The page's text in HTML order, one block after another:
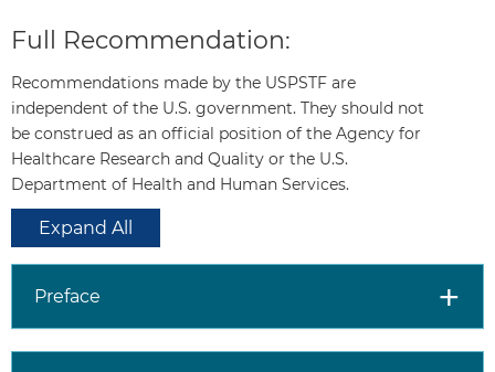
Recommendations
speech and language delays and
younger. These recommendations
available on the USPSTF Web site
(http://
For a summary of the evidence systematically reviewed
in making these recommendations, the full
recommendation statement, and supporting
documents, please go to
http://www.uspreventiveservicestaskforce.org
Full Recommendation:
Recommendations made by the USPSTF are
independent of the U.S. government. They should not
be construed as an official position of the Agency for
Healthcare Research and Quality or the U.S.
Department of Health and Human Services.
Expand All
Preface